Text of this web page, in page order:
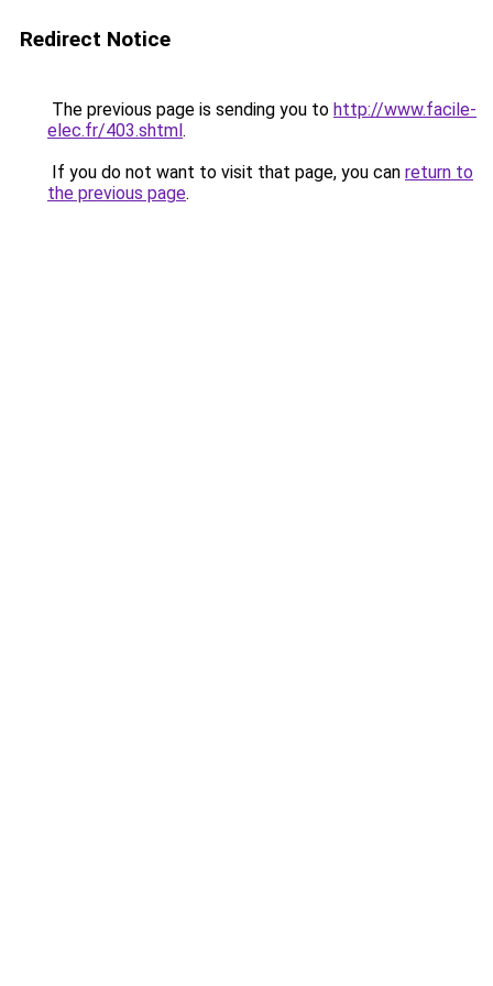
Redirect Notice
The previous page is sending you to http://www.facile-
elec.fr/403.shtml.
If you do not want to visit that page, you can return to
the previous page.